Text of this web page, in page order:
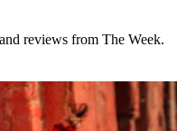
reviews from The Week.